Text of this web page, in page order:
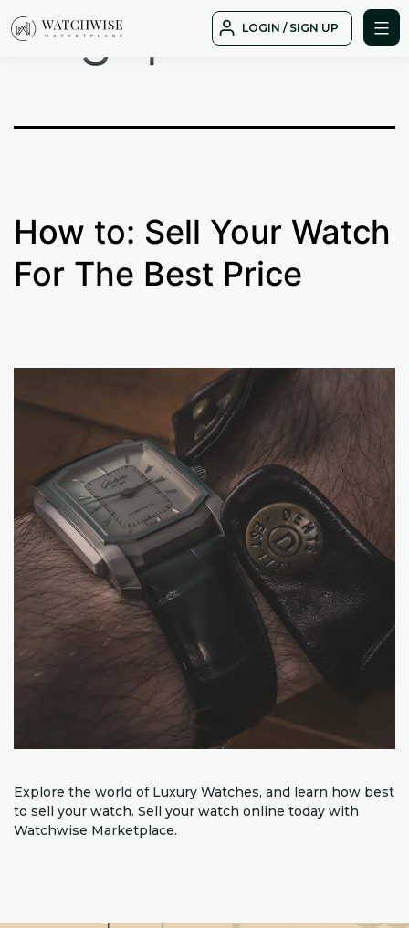
to
LOGIN / SIGN UP
Tag: possible
How to: Sell Your Watch
For The Best Price
Explore the world of Luxury Watches, and learn how best
to sell your watch. Sell your watch online today with
Watchwise Marketplace.